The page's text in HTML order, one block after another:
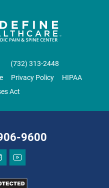
BOOK NOW
‪(732) 313-2448‬
Privacy Policy
HIPAA
Act
9600